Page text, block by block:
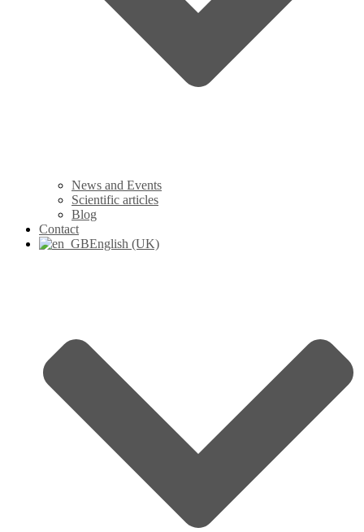
News and Events
Scientific articles
Blog
Contact
English (UK)